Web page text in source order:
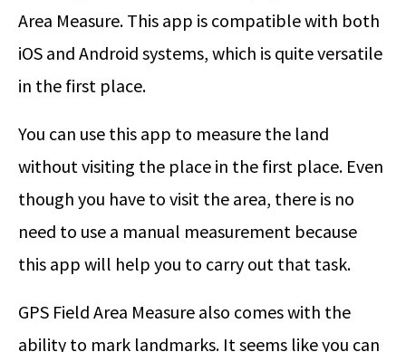
Area Measure. This app is compatible with both
iOS and Android systems, which is quite versatile
in the first place.
You can use this app to measure the land
without visiting the place in the first place. Even
though you have to visit the area, there is no
need to use a manual measurement because
this app will help you to carry out that task.
GPS Field Area Measure also comes with the
ability to mark landmarks. It seems like you can